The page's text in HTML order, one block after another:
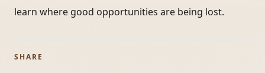
learn where good opportunities are being lost.
SHARE